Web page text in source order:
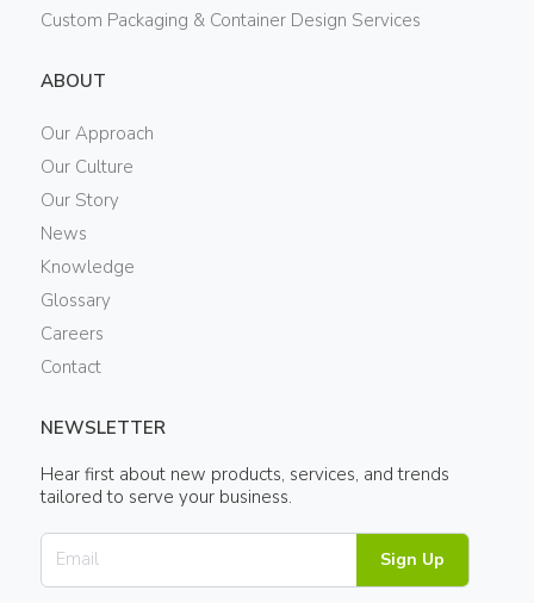
Custom Packaging & Container Design Services
ABOUT
Our Approach
Our Culture
Our Story
News
Knowledge
Glossary
Careers
Contact
NEWSLETTER
Hear first about new products, services, and trends
tailored to serve your business.
Sign Up